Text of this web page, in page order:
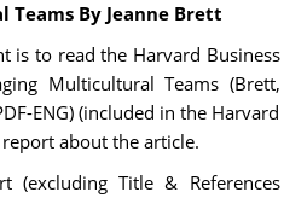
By Jeanne Brett
is to read the Harvard Business
Multicultural Teams (Brett,
ENG) (included in the Harvard
about the article.
(excluding Title & References